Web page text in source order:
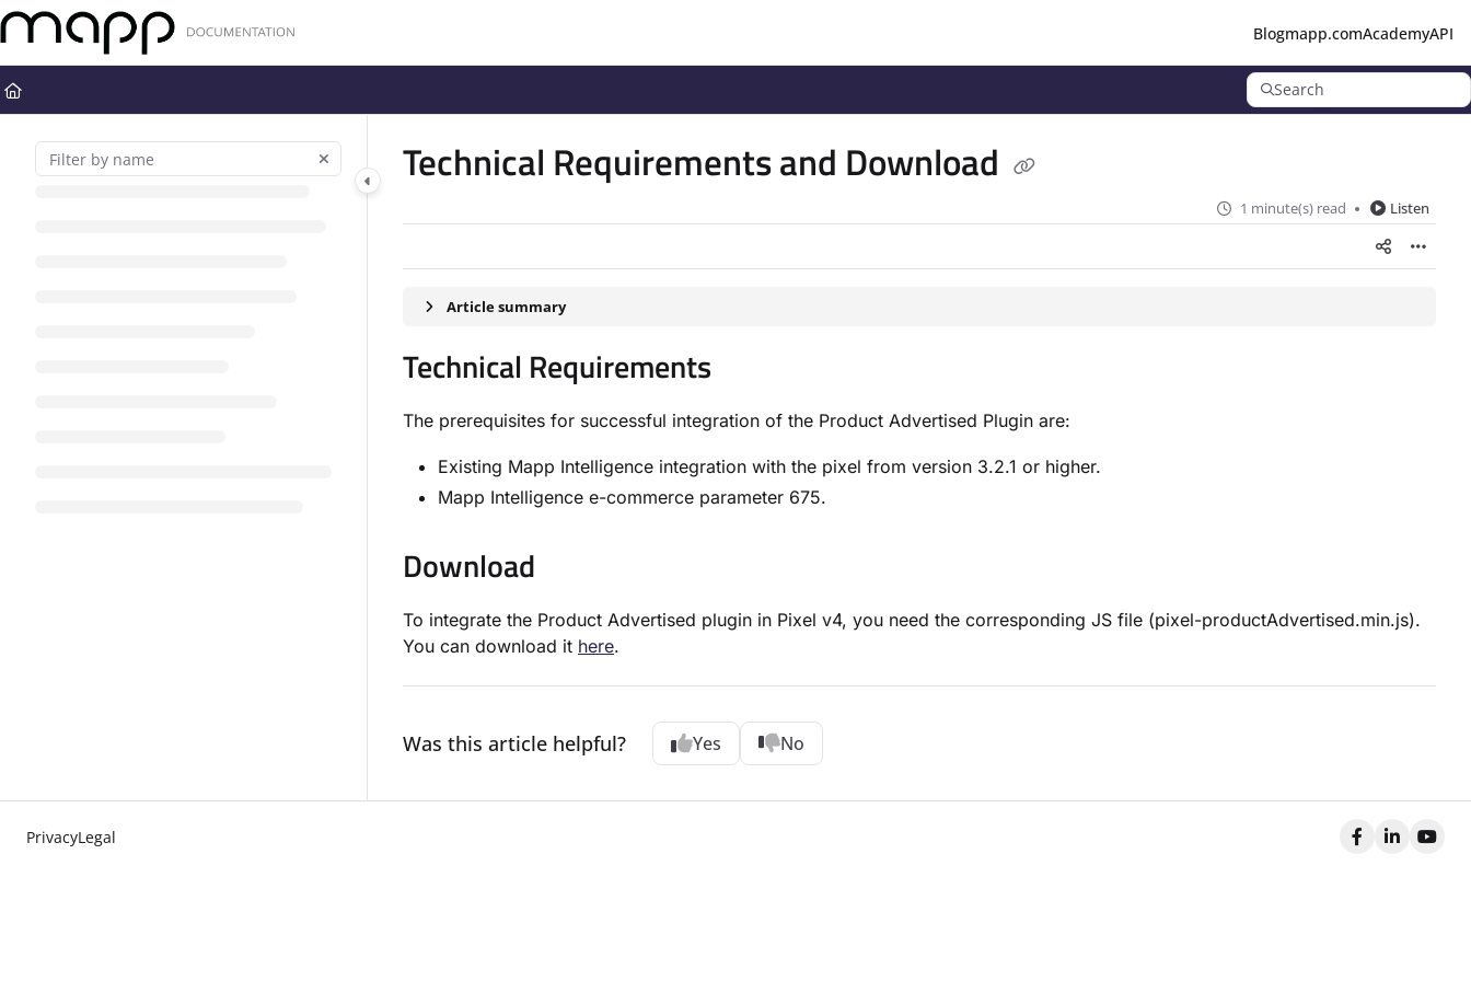
Documentation Index
Fetch the complete documentation index at:
Use this file to discover all available pages before exploring further.
Blogmapp.comAcademyAPI
Search
Technical Requirements and Download
1 minute(s) read Listen
Article summary
Technical Requirements
The prerequisites for successful integration of the Product Advertised Plugin are:
Existing Mapp Intelligence integration with the pixel from version 3.2.1 or higher.
Mapp Intelligence e-commerce parameter 675.
Download
To integrate the Product Advertised plugin in Pixel v4, you need the corresponding JS file (pixel-productAdvertised.min.js).
You can download it here.
Was this article helpful? Yes No
PrivacyLegal